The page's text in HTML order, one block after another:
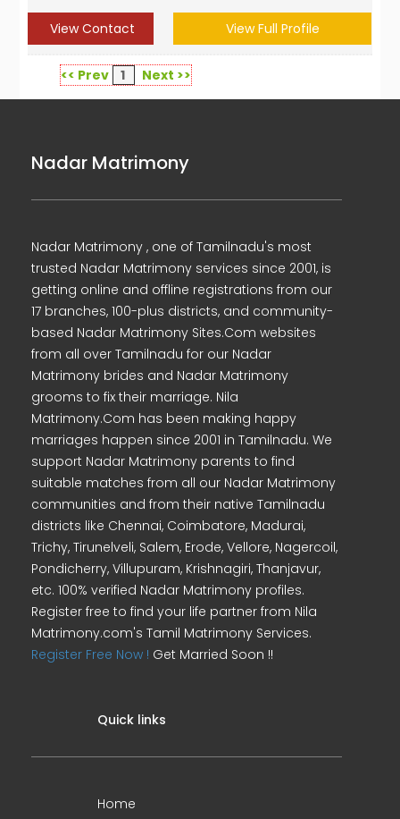
View Contact View Full Profile
<< Prev 1 Next >>
Nadar Matrimony
Nadar Matrimony , one of Tamilnadu's most
trusted Nadar Matrimony services since 2001, is
getting online and offline registrations from our
17 branches, 100-plus districts, and community-
based Nadar Matrimony Sites.Com websites
from all over Tamilnadu for our Nadar
Matrimony brides and Nadar Matrimony
grooms to fix their marriage. Nila
Matrimony.Com has been making happy
marriages happen since 2001 in Tamilnadu. We
support Nadar Matrimony parents to find
suitable matches from all our Nadar Matrimony
communities and from their native Tamilnadu
districts like Chennai, Coimbatore, Madurai,
Trichy, Tirunelveli, Salem, Erode, Vellore, Nagercoil,
Pondicherry, Villupuram, Krishnagiri, Thanjavur,
etc. 100% verified Nadar Matrimony profiles.
Register free to find your life partner from Nila
Matrimony.com's Tamil Matrimony Services.
Register Free Now ! Get Married Soon !!
Quick links
Home